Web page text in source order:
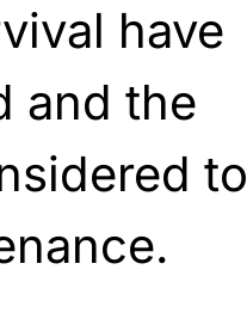
have
and the
to